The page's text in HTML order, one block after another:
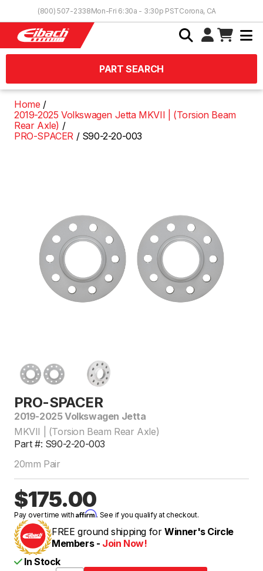
(800) 507-2338Mon-Fri 6:30a - 3:30p PSTCorona, CA
PART SEARCH
Home
2019-2025 Volkswagen Jetta MKVII | (Torsion Beam
Rear Axle)
PRO-SPACER
S90-2-20-003
PRO-SPACER
2019-2025 Volkswagen Jetta
MKVII | (Torsion Beam Rear Axle)
Part #: S90-2-20-003
20mm Pair
$175.00
Pay over time withAffirm. See if you qualify at checkout.
FREE ground shipping for Winner's Circle
Members - Join Now!
In Stock